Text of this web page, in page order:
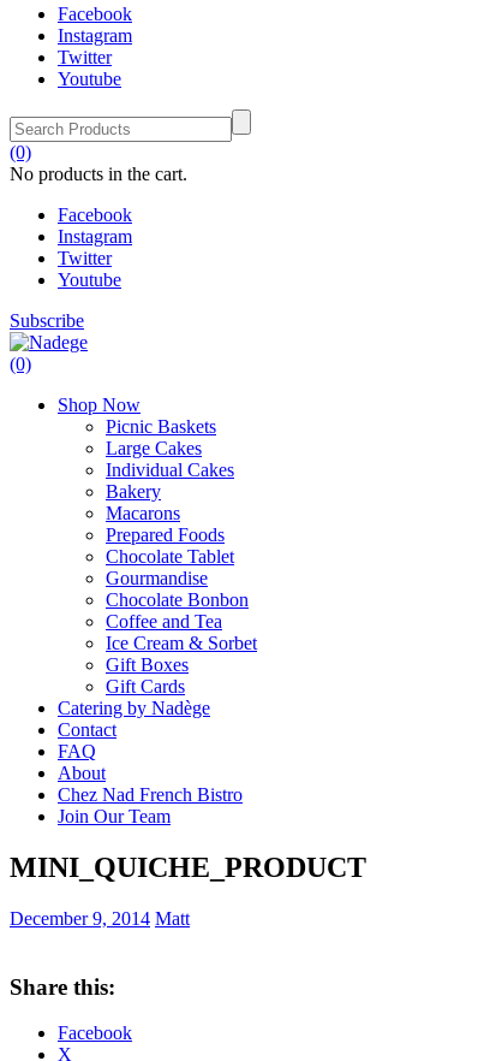
Facebook
Instagram
Twitter
Youtube
(0)
No products in the cart.
Facebook
Instagram
Twitter
Youtube
Subscribe
(0)
Shop Now
Picnic Baskets
Large Cakes
Individual Cakes
Bakery
Macarons
Prepared Foods
Chocolate Tablet
Gourmandise
Chocolate Bonbon
Coffee and Tea
Ice Cream & Sorbet
Gift Boxes
Gift Cards
Catering by Nadège
Contact
FAQ
About
Chez Nad French Bistro
Join Our Team
MINI_QUICHE_PRODUCT
December 9, 2014 Matt
Share this:
Facebook
X